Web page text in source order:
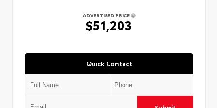
ADVERTISED PRICE
$51,203
Quick Contact